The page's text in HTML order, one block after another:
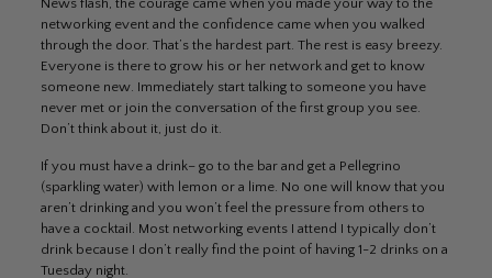
networking event and the confidence came when you walked
through the door. That’s the hardest part. The rest is easy breezy.
Everyone is there to grow his or her network and get to know
someone new. Immediately start talking to someone you have
never met or join the conversation of the first group you see.
Don’t think about it, just do it.
If you must have a drink– go to the bar and get a Pellegrino
(sparkling water) with lemon or a lime. No one will know that you
aren’t drinking and you won’t feel the pressure from others to
have a cocktail. Most networking events I attend I typically don’t
drink because I don’t really find the point of having 1-2 drinks on a
Tuesday night.